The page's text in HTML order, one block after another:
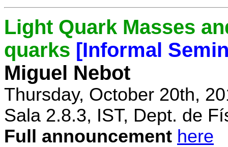
Light Quark Masses
quarks [Informal
Miguel Nebot
Thursday, October 20th,
Sala 2.8.3, IST, Dept. de
Full announcement here